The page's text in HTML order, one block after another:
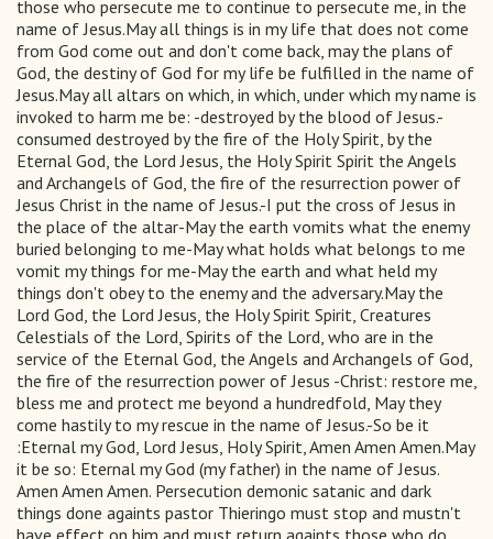
those who persecute me to continue to persecute me, in the
name of Jesus.May all things is in my life that does not come
from God come out and don't come back, may the plans of
God, the destiny of God for my life be fulfilled in the name of
Jesus.May all altars on which, in which, under which my name is
invoked to harm me be: -destroyed by the blood of Jesus.-
consumed destroyed by the fire of the Holy Spirit, by the
Eternal God, the Lord Jesus, the Holy Spirit Spirit the Angels
and Archangels of God, the fire of the resurrection power of
Jesus Christ in the name of Jesus.-I put the cross of Jesus in
the place of the altar-May the earth vomits what the enemy
buried belonging to me-May what holds what belongs to me
vomit my things for me-May the earth and what held my
things don't obey to the enemy and the adversary.May the
Lord God, the Lord Jesus, the Holy Spirit Spirit, Creatures
Celestials of the Lord, Spirits of the Lord, who are in the
service of the Eternal God, the Angels and Archangels of God,
the fire of the resurrection power of Jesus -Christ: restore me,
bless me and protect me beyond a hundredfold, May they
come hastily to my rescue in the name of Jesus.-So be it
:Eternal my God, Lord Jesus, Holy Spirit, Amen Amen Amen.May
it be so: Eternal my God (my father) in the name of Jesus.
Amen Amen Amen. Persecution demonic satanic and dark
things done againts pastor Thieringo must stop and mustn't
have effect on him and must return againts those who do